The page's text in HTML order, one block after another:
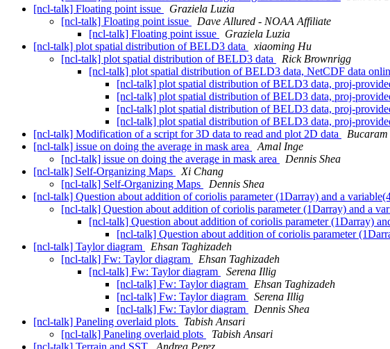
[ncl-talk] Floating point issue
Graziela Luzia
[ncl-talk] Floating point issue
Dave Allured - NOAA Affiliate
[ncl-talk] Floating point issue
Graziela Luzia
[ncl-talk] plot spatial distribution of BELD3 data
xiaoming Hu
[ncl-talk] plot spatial distribution of BELD3 data
Rick Brownrigg
[ncl-talk] plot spatial distribution of BELD3 data, NetCDF data
[ncl-talk] plot spatial distribution of BELD3 data, proj-
[ncl-talk] plot spatial distribution of BELD3 data, proj-
[ncl-talk] plot spatial distribution of BELD3 data, proj-
[ncl-talk] plot spatial distribution of BELD3 data, proj-
[ncl-talk] Modification of a script for 3D data to read and plot 2D data
[ncl-talk] issue on doing the average in mask area
Amal Inge
[ncl-talk] issue on doing the average in mask area
Dennis Shea
[ncl-talk] Self-Organizing Maps
Xi Chang
[ncl-talk] Self-Organizing Maps
Dennis Shea
[ncl-talk] Question about addition of coriolis parameter (1Darray) and a
[ncl-talk] Question about addition of coriolis parameter (1Darray) and a
[ncl-talk] Question about addition of coriolis parameter (1Darray)
[ncl-talk] Question about addition of coriolis parameter
[ncl-talk] Taylor diagram
Ehsan Taghizadeh
[ncl-talk] Fw: Taylor diagram
Ehsan Taghizadeh
[ncl-talk] Fw: Taylor diagram
Serena Illig
[ncl-talk] Fw: Taylor diagram
Ehsan Taghizadeh
[ncl-talk] Fw: Taylor diagram
Serena Illig
[ncl-talk] Fw: Taylor diagram
Dennis Shea
[ncl-talk] Paneling overlaid plots
Tabish Ansari
[ncl-talk] Paneling overlaid plots
Tabish Ansari